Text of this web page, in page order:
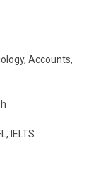
Accounts,
IELTS